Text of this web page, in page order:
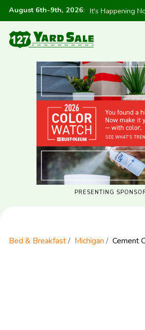
August 6th-9th, 2026: It's Happening
PRESENTING
Bed & Breakfast Michigan Cement